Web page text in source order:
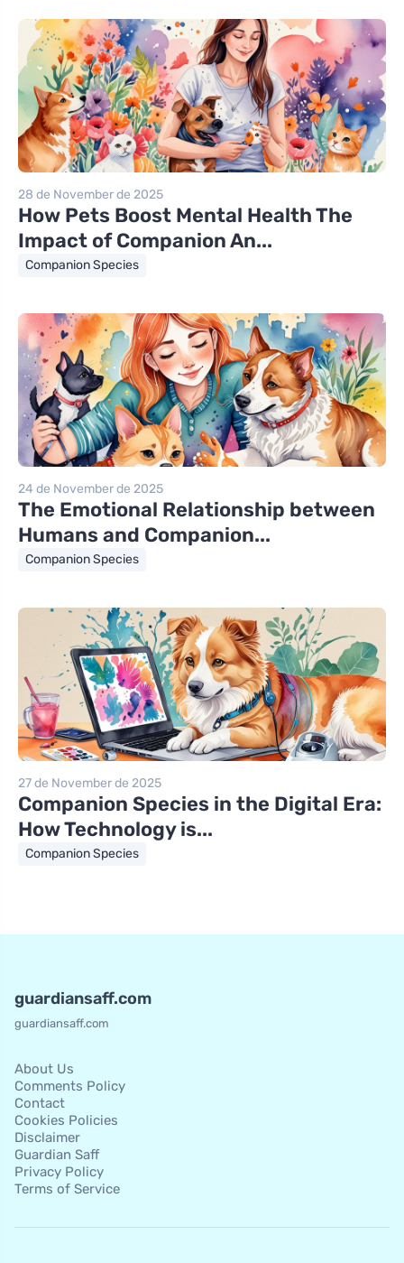
28 de November de 2025
How Pets Boost Mental Health The
Impact of Companion An...
Companion Species
24 de November de 2025
The Emotional Relationship between
Humans and Companion...
Companion Species
27 de November de 2025
Companion Species in the Digital Era:
How Technology is...
Companion Species
guardiansaff.com
guardiansaff.com
About Us
Comments Policy
Contact
Cookies Policies
Disclaimer
Guardian Saff
Privacy Policy
Terms of Service